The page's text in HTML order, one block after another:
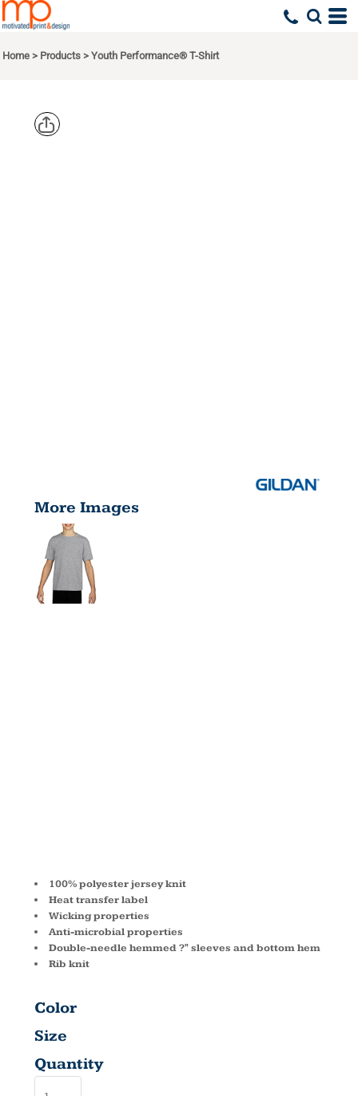
Home > Products > Youth Performance® T-Shirt
More Images
100% polyester jersey knit
Heat transfer label
Wicking properties
Anti-microbial properties
Double-needle hemmed ?" sleeves and bottom hem
Rib knit
Color
Size
Quantity